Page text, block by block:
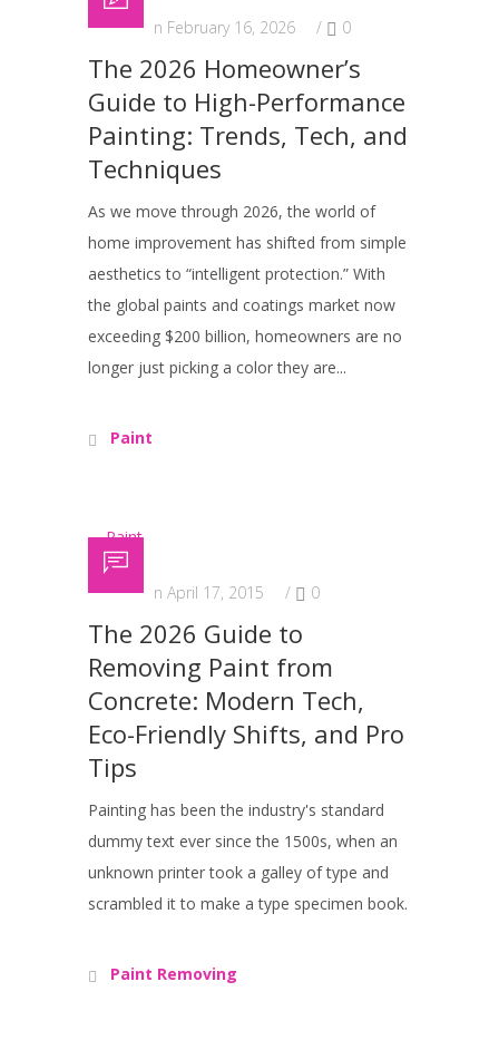
Posted on February 16, 2026 / 0
The 2026 Homeowner’s
Guide to High-Performance
Painting: Trends, Tech, and
Techniques
As we move through 2026, the world of
home improvement has shifted from simple
aesthetics to “intelligent protection.” With
the global paints and coatings market now
exceeding $200 billion, homeowners are no
longer just picking a color they are...
Paint
Posted on April 17, 2015 / 0
The 2026 Guide to
Removing Paint from
Concrete: Modern Tech,
Eco-Friendly Shifts, and Pro
Tips
Painting has been the industry's standard
dummy text ever since the 1500s, when an
unknown printer took a galley of type and
scrambled it to make a type specimen book.
Paint Removing